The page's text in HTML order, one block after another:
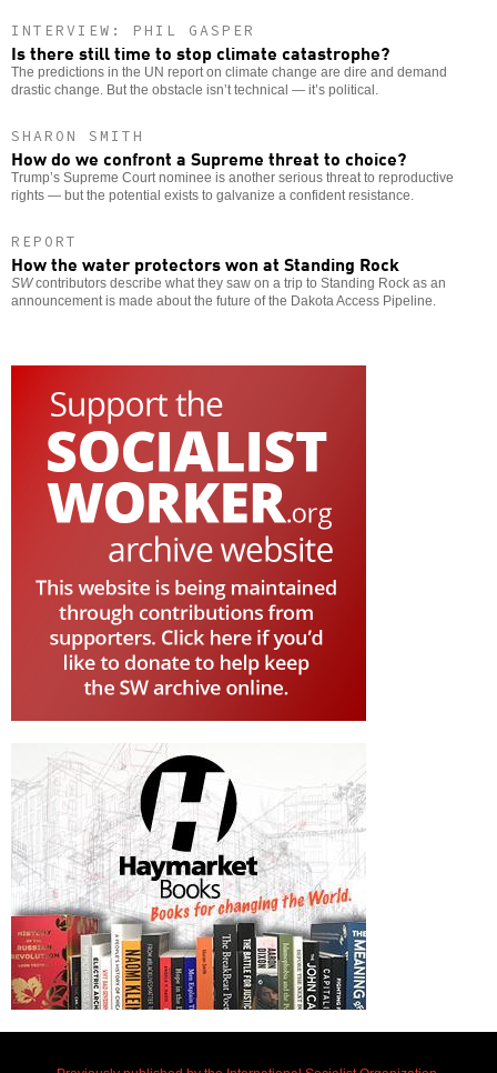
INTERVIEW: PHIL GASPER
Is there still time to stop climate catastrophe?
The predictions in the UN report on climate change are dire and demand
drastic change. But the obstacle isn’t technical — it’s political.
SHARON SMITH
How do we confront a Supreme threat to choice?
Trump’s Supreme Court nominee is another serious threat to reproductive
rights — but the potential exists to galvanize a confident resistance.
REPORT
How the water protectors won at Standing Rock
SWcontributors describe what they saw on a trip to Standing Rock as an
announcement is made about the future of the Dakota Access Pipeline.